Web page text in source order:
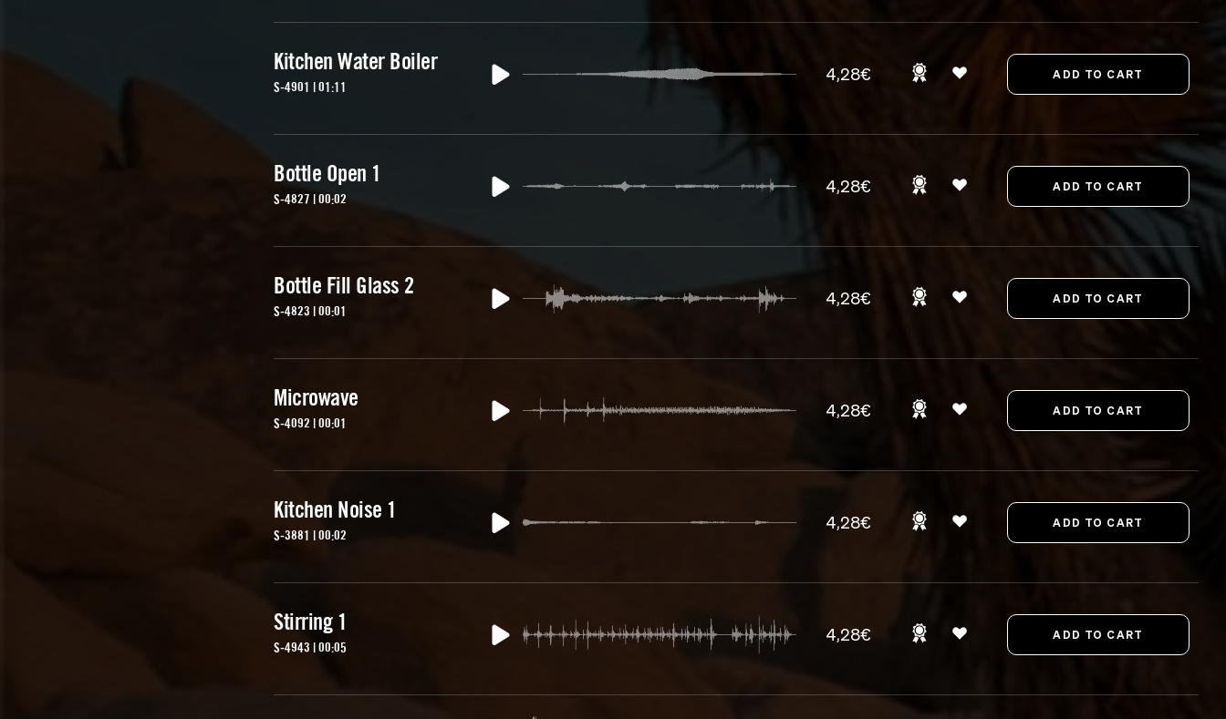
Kitchen Water Boiler
S-4901 | 01:11
4,28€
Bottle Open 1
S-4827 | 00:02
4,28€
Bottle Fill Glass 2
S-4823 | 00:01
4,28€
Microwave
S-4092 | 00:01
4,28€
Kitchen Noise 1
S-3881 | 00:02
4,28€
Stirring 1
S-4943 | 00:05
4,28€